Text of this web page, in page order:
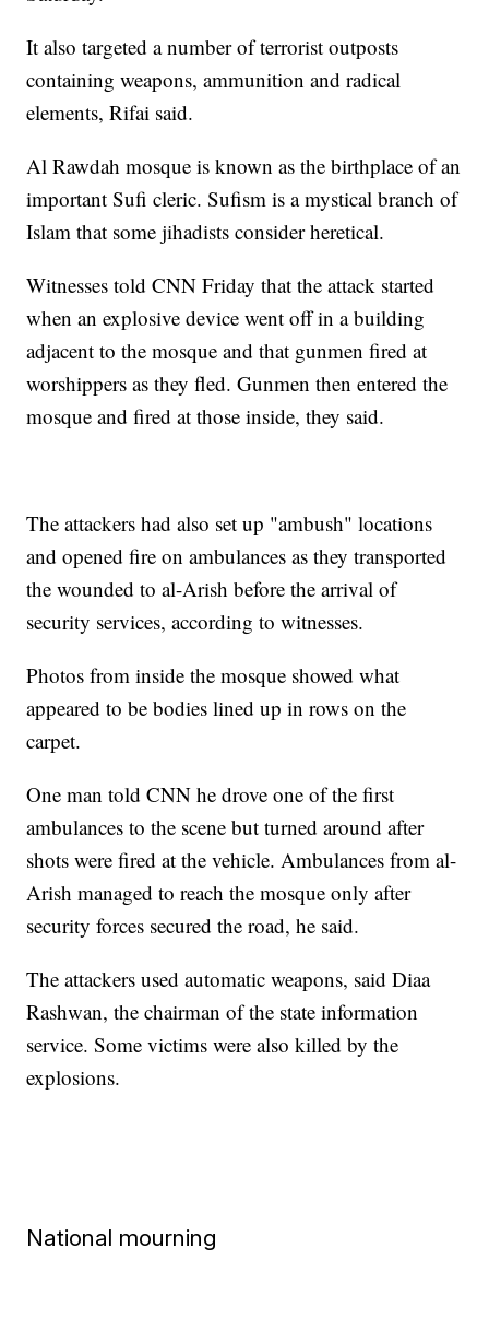
It also targeted a number of terrorist outposts
containing weapons, ammunition and radical
elements, Rifai said.
Al Rawdah mosque is known as the birthplace of an
important Sufi cleric. Sufism is a mystical branch of
Islam that some jihadists consider heretical.
Witnesses told CNN Friday that the attack started
when an explosive device went off in a building
adjacent to the mosque and that gunmen fired at
worshippers as they fled. Gunmen then entered the
mosque and fired at those inside, they said.
The attackers had also set up "ambush" locations
and opened fire on ambulances as they transported
the wounded to al-Arish before the arrival of
security services, according to witnesses.
Photos from inside the mosque showed what
appeared to be bodies lined up in rows on the
carpet.
One man told CNN he drove one of the first
ambulances to the scene but turned around after
shots were fired at the vehicle. Ambulances from al-
Arish managed to reach the mosque only after
security forces secured the road, he said.
The attackers used automatic weapons, said Diaa
Rashwan, the chairman of the state information
service. Some victims were also killed by the
explosions.
National mourning